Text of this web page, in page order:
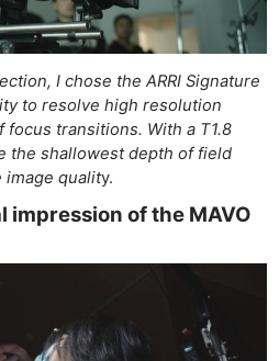
I chose the ARRI Signature
to resolve high resolution
transitions. With a T1.8
the shallowest depth of field
image quality.
impression of the MAVO